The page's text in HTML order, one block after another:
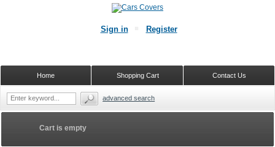
Cart is empty
Sign in Register
Contact Us
Shopping Cart
Home
advanced search